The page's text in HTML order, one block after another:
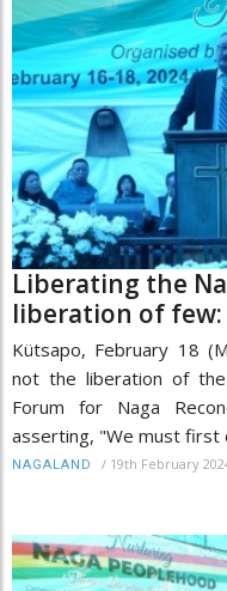
Liberating the
liberation of few:
Kütsapo, February 18
not the liberation of
Forum for Naga
asserting, "We must first
NAGALAND / 19th February